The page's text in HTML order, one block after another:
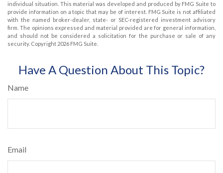
individual situation. This material was developed and produced by FMG Suite to
provide information on a topic that may be of interest. FMG Suite is not affiliated
with the named broker-dealer, state- or SEC-registered investment advisory
firm. The opinions expressed and material provided are for general information,
and should not be considered a solicitation for the purchase or sale of any
security. Copyright 2026 FMG Suite.
Have A Question About This Topic?
Name
Email